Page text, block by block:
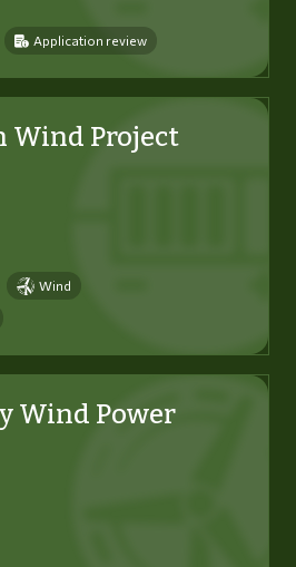
Application review
Wind Project
Wind
Wind Power